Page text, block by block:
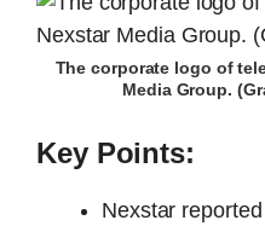
The corporate logo of
Media Group.
Key Points:
Nexstar